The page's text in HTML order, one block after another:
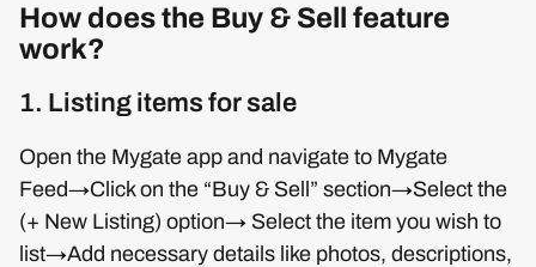
How does the Buy & Sell feature
work?
1. Listing items for sale
Open the Mygate app and navigate to Mygate
Feed→Click on the “Buy & Sell” section→Select the
(+ New Listing) option→ Select the item you wish to
list→Add necessary details like photos, descriptions,